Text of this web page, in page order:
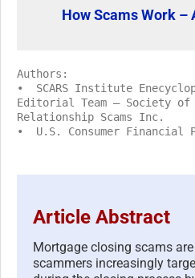
How Scams Work –
Authors:
• SCARS Institute
Editorial Team – Society
Relationship Scams Inc.
• U.S. Consumer Financial
Article Abstract
Mortgage closing scams
scammers increasingly